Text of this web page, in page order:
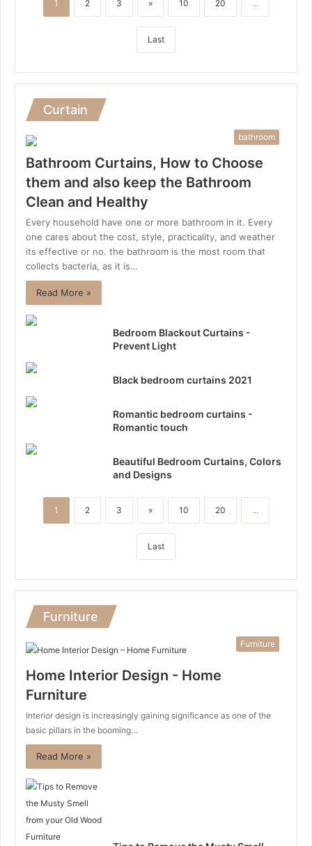
1 2 3 » 10 20 ...
Last
Curtain
bathroom
Bathroom Curtains, How to Choose
them and also keep the Bathroom
Clean and Healthy
Every household have one or more bathroom in it. Every
one cares about the cost, style, practicality, and weather
its effective or no. the bathroom is the most room that
collects bacteria, as it is…
Read More »
Bedroom Blackout Curtains -
Prevent Light
Black bedroom curtains 2021
Romantic bedroom curtains -
Romantic touch
Beautiful Bedroom Curtains, Colors
and Designs
1 2 3 » 10 20 ...
Last
Furniture
Furniture
Home Interior Design - Home
Furniture
Interior design is increasingly gaining significance as one of the
basic pillars in the booming…
Read More »